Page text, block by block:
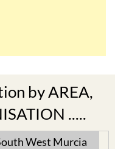
by AREA,
.....
West Murcia